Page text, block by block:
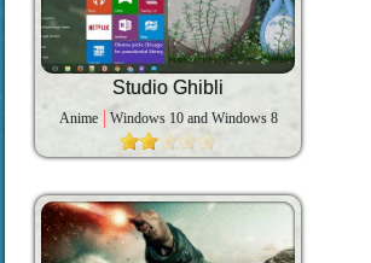
Studio Ghibli
Anime Windows 10 and Windows 8